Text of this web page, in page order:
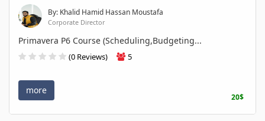
By: Khalid Hamid Hassan Moustafa
Corporate Director
Primavera P6 Course (Scheduling,Budgeting...
(0 Reviews) 5
more
20$